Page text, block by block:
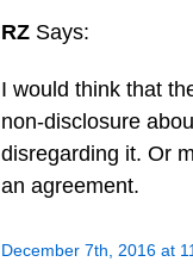
RZ Says:
I would think that
non-disclosure
disregarding it. Or
an agreement.
December 7th, 2016 at